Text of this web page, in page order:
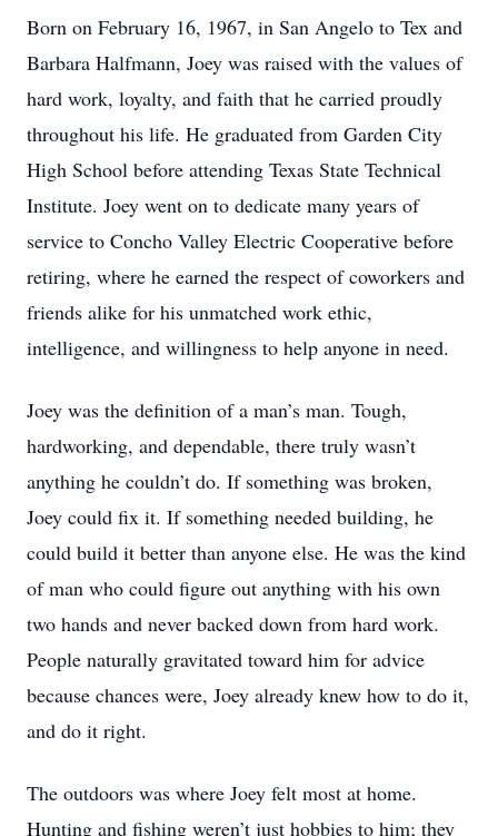
Born on February 16, 1967, in San Angelo to Tex and
Barbara Halfmann, Joey was raised with the values of
hard work, loyalty, and faith that he carried proudly
throughout his life. He graduated from Garden City
High School before attending Texas State Technical
Institute. Joey went on to dedicate many years of
service to Concho Valley Electric Cooperative before
retiring, where he earned the respect of coworkers and
friends alike for his unmatched work ethic,
intelligence, and willingness to help anyone in need.
Joey was the definition of a man’s man. Tough,
hardworking, and dependable, there truly wasn’t
anything he couldn’t do. If something was broken,
Joey could fix it. If something needed building, he
could build it better than anyone else. He was the kind
of man who could figure out anything with his own
two hands and never backed down from hard work.
People naturally gravitated toward him for advice
because chances were, Joey already knew how to do it,
and do it right.
The outdoors was where Joey felt most at home.
Hunting and fishing weren’t just hobbies to him; they